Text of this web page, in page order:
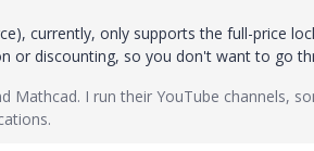
currently, only supports the full-price
or discounting, so you don't want to go
Mathcad. I run their YouTube channels,